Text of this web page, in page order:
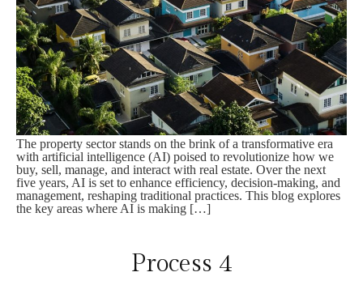
The property sector stands on the brink of a transformative era
with artificial intelligence (AI) poised to revolutionize how we
buy, sell, manage, and interact with real estate. Over the next
five years, AI is set to enhance efficiency, decision-making, and
management, reshaping traditional practices. This blog explores
the key areas where AI is making […]
Process 4